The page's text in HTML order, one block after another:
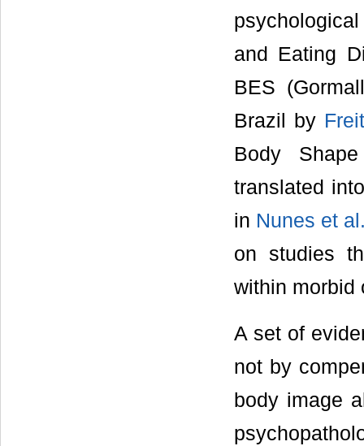
and Eating
BES
Brazil by
Body
translated
in Nunes et
on studies
within morbid
A set of
not by
body image